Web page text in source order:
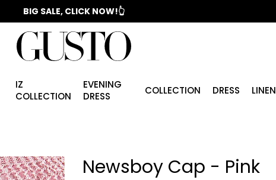
📣 2025/2026 FALL - WINTER SEASON
IZ
COLLECTION
EVENING
DRESS
COLLECTION DRESS LINEN
Newsboy Cap - Pink